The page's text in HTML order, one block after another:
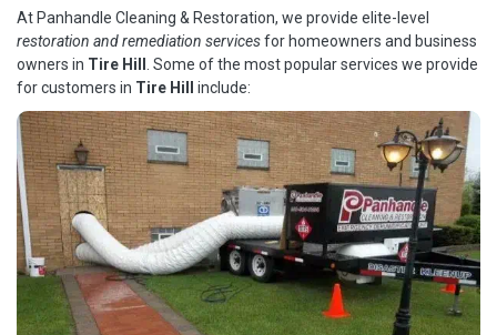
At Panhandle Cleaning & Restoration, we provide elite-level
restoration and remediation servicesfor homeowners and business
owners in Tire Hill
. Some of the most popular services we provide
for customers in Tire Hill include: